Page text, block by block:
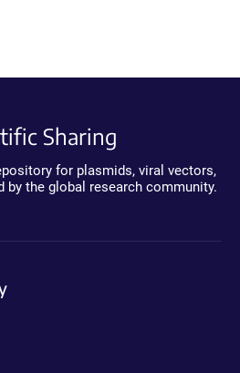
Sharing
for plasmids, viral vectors,
by the global research community.